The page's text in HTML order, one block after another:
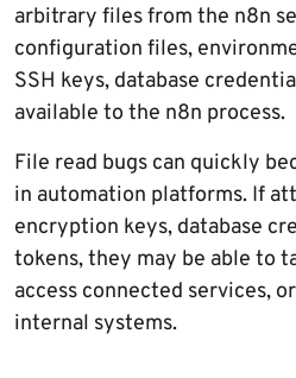
arbitrary files from the n8n
configuration files,
SSH keys, database
available to the n8n process.
File read bugs can quickly
in automation platforms. If
encryption keys, database
tokens, they may be able to
access connected services,
internal systems.